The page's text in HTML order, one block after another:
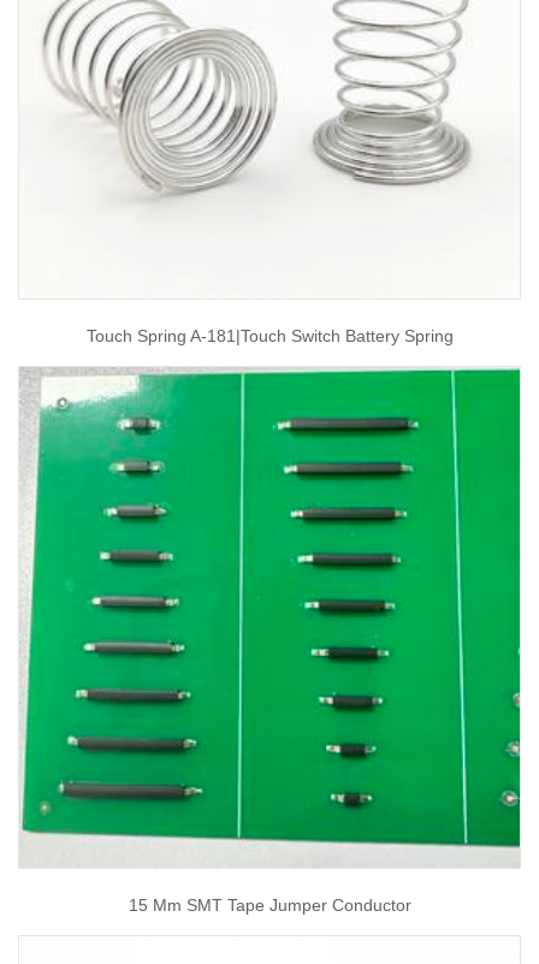
Touch Spring A-181|touch Switch Battery Spring
15 Mm SMT Tape Jumper Conductor